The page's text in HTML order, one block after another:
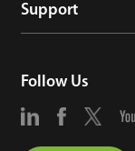
Support
Follow Us